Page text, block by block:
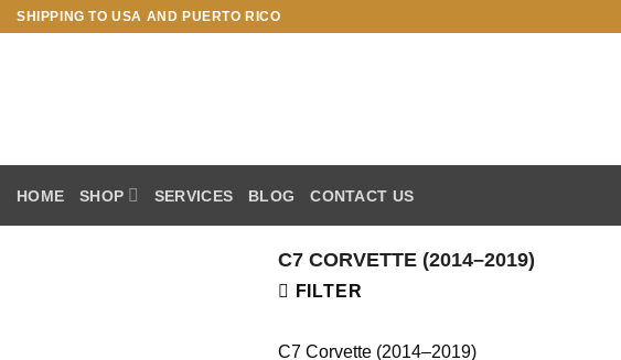
SkipSHIPPING TO USA AND PUERTO RICO
HOME SHOP SERVICES BLOG CONTACT US
C7 CORVETTE (2014–2019)
FILTER
C7 Corvette (2014–2019)